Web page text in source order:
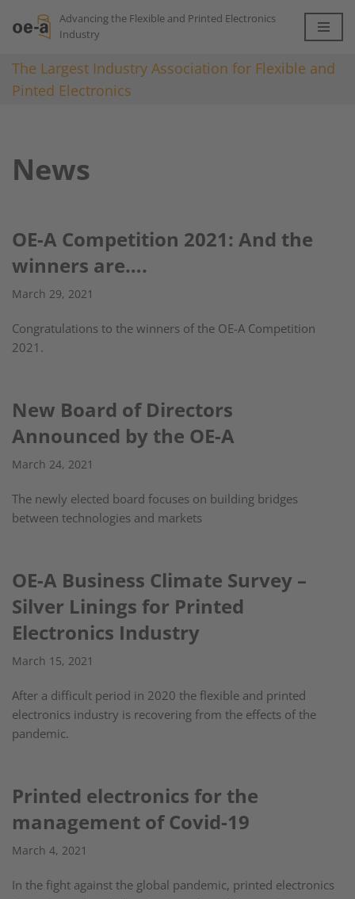
to
content
Advancing the Flexible and Printed Electronics
Industry
The Largest Industry Association for Flexible and
Pinted Electronics
News
OE-A Competition 2021: And the
winners are….
March 29, 2021
Congratulations to the winners of the OE-A Competition
2021.
New Board of Directors
Announced by the OE-A
March 24, 2021
The newly elected board focuses on building bridges
between technologies and markets
OE-A Business Climate Survey –
Silver Linings for Printed
Electronics Industry
March 15, 2021
After a difficult period in 2020 the flexible and printed
electronics industry is recovering from the effects of the
pandemic.
Printed electronics for the
management of Covid-19
March 4, 2021
In the fight against the global pandemic, printed electronics